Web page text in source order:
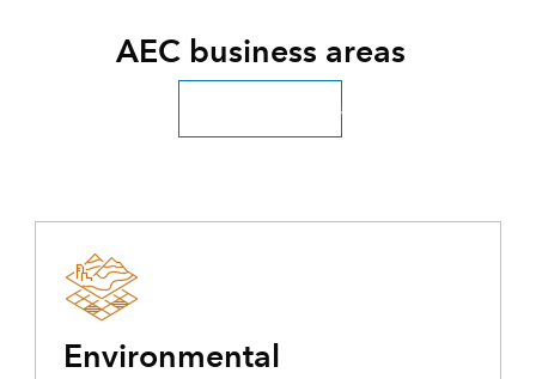
AEC business areas
Explore all industries
Environmental